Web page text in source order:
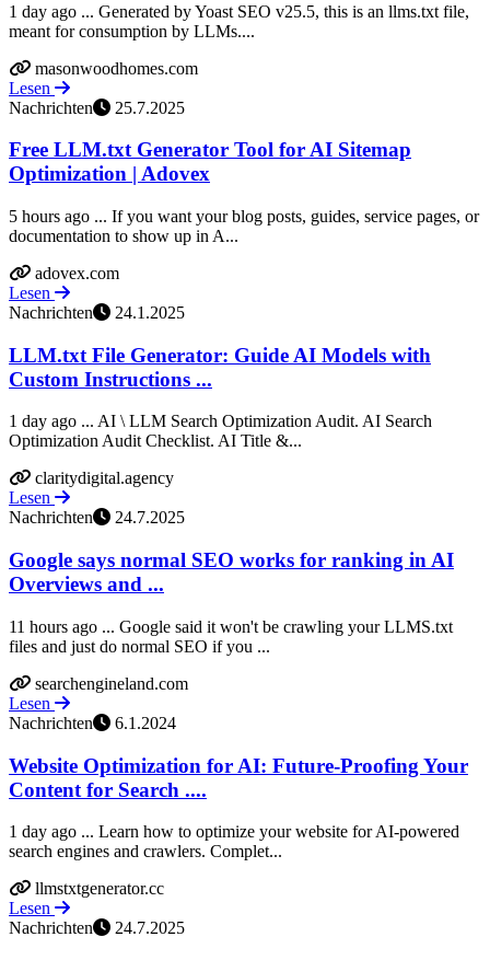
1 day ago ... Generated by Yoast SEO v25.5, this is an llms.txt file,
meant for consumption by LLMs....
masonwoodhomes.com
Lesen
Nachrichten
25.7.2025
Free LLM.txt Generator Tool for AI Sitemap
Optimization | Adovex
5 hours ago ... If you want your blog posts, guides, service pages, or
documentation to show up in A...
adovex.com
Lesen
Nachrichten
24.1.2025
LLM.txt File Generator: Guide AI Models with
Custom Instructions ...
1 day ago ... AI \ LLM Search Optimization Audit. AI Search
Optimization Audit Checklist. AI Title &...
claritydigital.agency
Lesen
Nachrichten
24.7.2025
Google says normal SEO works for ranking in AI
Overviews and ...
11 hours ago ... Google said it won't be crawling your LLMS.txt
files and just do normal SEO if you ...
searchengineland.com
Lesen
Nachrichten
6.1.2024
Website Optimization for AI: Future-Proofing Your
Content for Search ....
1 day ago ... Learn how to optimize your website for AI-powered
search engines and crawlers. Complet...
llmstxtgenerator.cc
Lesen
Nachrichten
24.7.2025